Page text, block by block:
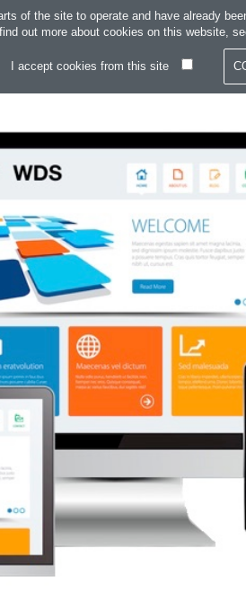
of the site to operate and have already
out more about cookies on this website,
I accept cookies from this site